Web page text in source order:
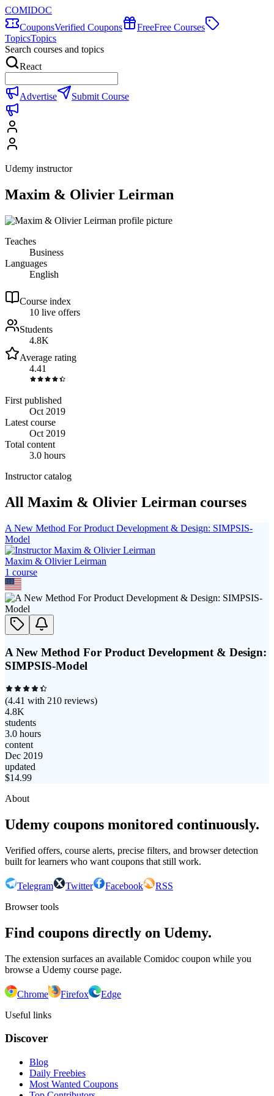
COMIDOC
CouponsVerified Coupons FreeFree Courses
TopicsTopics
Search courses and topics
React
Advertise Submit Course
Udemy instructor
Maxim & Olivier Leirman
Teaches
Business
Languages
English
Course index
10 live offers
Students
4.8K
Average rating
4.41
First published
Oct 2019
Latest course
Oct 2019
Total content
3.0 hours
Instructor catalog
All Maxim & Olivier Leirman courses
A New Method For Product Development & Design: SIMPSIS-
Model
Maxim & Olivier Leirman
1 course
A New Method For Product Development & Design:
SIMPSIS-Model
(4.41 with 210 reviews)
4.8K
students
3.0 hours
content
Dec 2019
updated
$14.99
About
Udemy coupons monitored continuously.
Verified offers, course alerts, precise filters, and browser detection
built for learners who want coupons that still work.
Telegram Twitter Facebook
RSS
Browser tools
Find coupons directly on Udemy.
The extension surfaces an available Comidoc coupon while you
browse a Udemy course page.
Chrome Firefox
Edge
Useful links
Discover
Blog
Daily Freebies
Most Wanted Coupons